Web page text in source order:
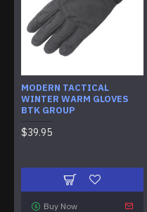
MODERN TACTICAL
WINTER WARM GLOVES
BTK GROUP
$39.95
Buy Now